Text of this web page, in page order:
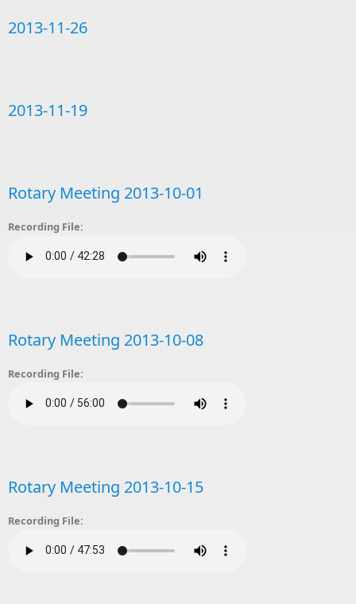
2013-11-26
2013-11-19
Rotary Meeting 2013-10-01
Recording File:
Rotary Meeting 2013-10-08
Recording File:
Rotary Meeting 2013-10-15
Recording File: